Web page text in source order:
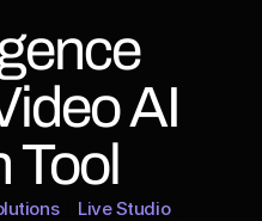
AI
Tool
Live Studio